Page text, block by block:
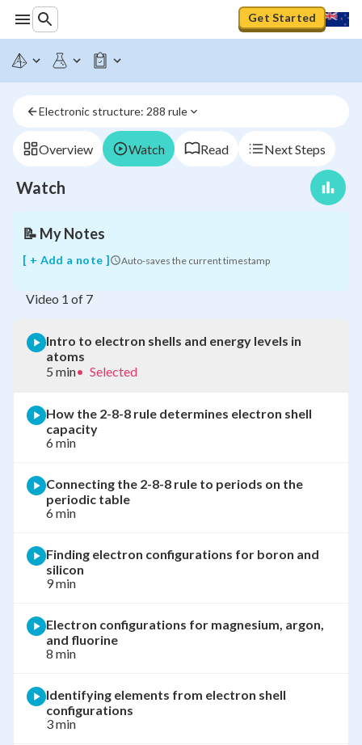
Get Started
Electronic structure: 288 rule
Overview Watch Read Next Steps
Watch
Intro
to
shells
energy
levels
atoms
📝 My Notes
[ + Add a note ] Auto-saves the current timestamp
Video 1 of 7
Intro to electron shells and energy levels in
atoms
5 min• Selected
How the 2-8-8 rule determines electron shell
capacity
6 min
Connecting the 2-8-8 rule to periods on the
periodic table
6 min
Finding electron configurations for boron and
silicon
9 min
Electron configurations for magnesium, argon,
and fluorine
8 min
Identifying elements from electron shell
configurations
3 min